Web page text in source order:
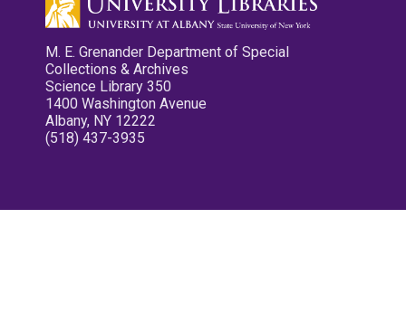
M. E. Grenander Department of Special
Collections & Archives
Science Library 350
1400 Washington Avenue
Albany, NY 12222
(518) 437-3935